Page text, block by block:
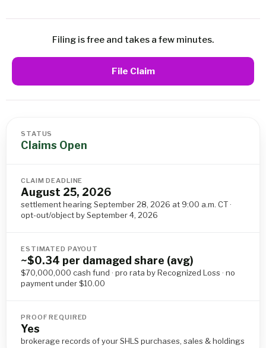
Filing is free and takes a few minutes.
File Claim
STATUS
Claims Open
CLAIM DEADLINE
August 25, 2026
settlement hearing September 28, 2026 at 9:00 a.m. CT ·
opt-out/object by September 4, 2026
ESTIMATED PAYOUT
~$0.34 per damaged share (avg)
$70,000,000 cash fund · pro rata by Recognized Loss · no
payment under $10.00
PROOF REQUIRED
Yes
brokerage records of your SHLS purchases, sales & holdings